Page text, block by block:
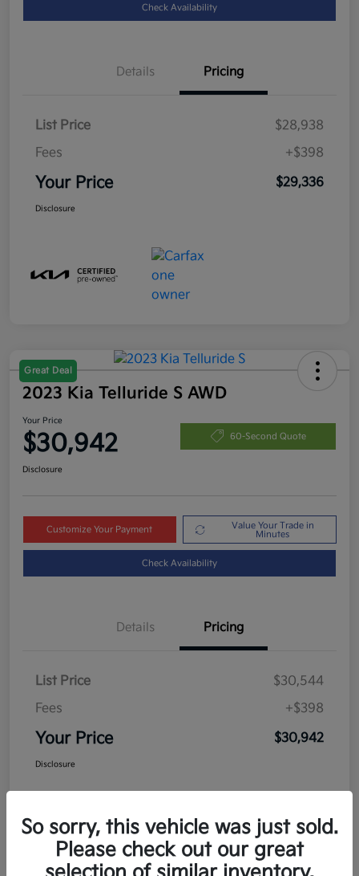
Check Availability
Details Pricing
List Price
$28,938
Fees
+$398
Your Price $29,336
Disclosure
Great Deal
2023 Kia Telluride S AWD
Your Price
$30,942 60-Second Quote
Disclosure
Customize Your Payment
Value Your Trade in
Minutes
Check Availability
Details Pricing
List Price
$30,544
Fees
+$398
Your Price $30,942
Disclosure
So sorry, this vehicle was just sold.
Please check out our great